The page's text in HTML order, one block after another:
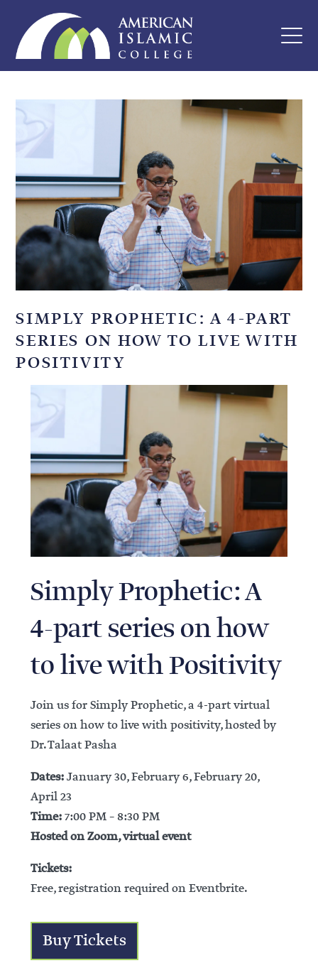
SIMPLY PROPHETIC: A 4-PART
SERIES ON HOW TO LIVE WITH
POSITIVITY
Simply Prophetic: A
4-part series on how
to live with Positivity
Join us for Simply Prophetic, a 4-part virtual
series on how to live with positivity, hosted by
Dr. Talaat Pasha
Dates:January 30, February 6, February 20,
April 23
Time:7:00 PM – 8:30 PM
Hosted on Zoom, virtual event
Tickets:
Free, registration required on Eventbrite.
Buy Tickets